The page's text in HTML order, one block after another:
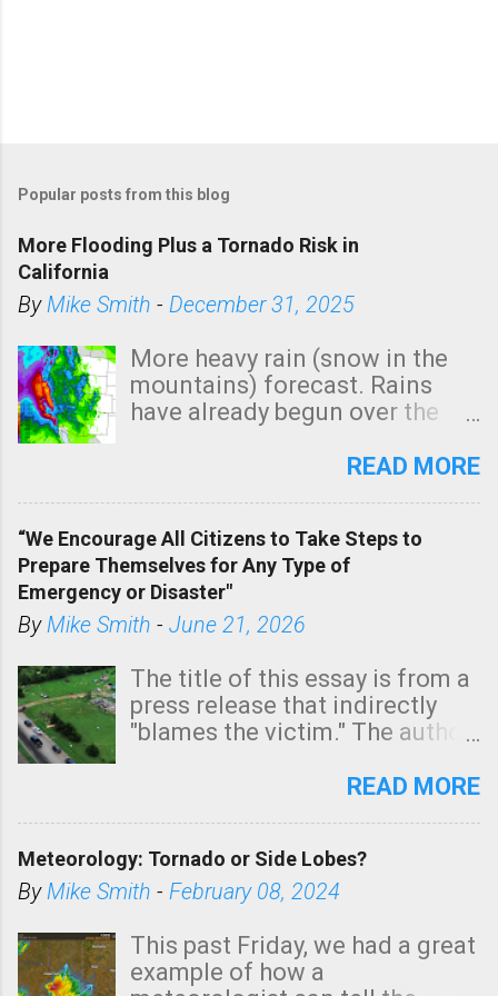
Popular posts from this blog
More Flooding Plus a Tornado Risk in
California
ByMike Smith - December 31, 2025
More heavy rain (snow in the
mountains) forecast. Rains
have already begun over the
state. See 3:15pm radar below.
tomorrow morning, in coastal
areas of Southern California,
shown in dark green.
READ MORE
“We Encourage All Citizens to Take Steps to
Prepare Themselves for Any Type of
Emergency or Disaster"
ByMike Smith - June 21, 2026
The title of this essay is from a
press release that indirectly
"blames the victim." The author
Management regarding a fatal
morning. The tornado was
rated EF-2 ("strong") intensity. I
unfortunate as discussed
below. Photo: KAKE.com. Note
READ MORE
Meteorology: Tornado or Side Lobes?
ByMike Smith - February 08, 2024
This past Friday, we had a great
example of how a